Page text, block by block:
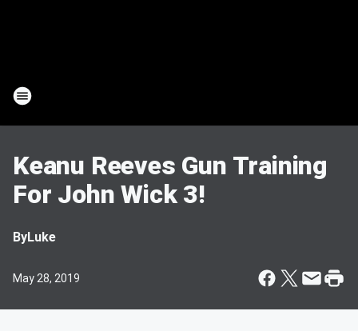
Keanu Reeves Gun Training
For John Wick 3!
ByLuke
May 28, 2019